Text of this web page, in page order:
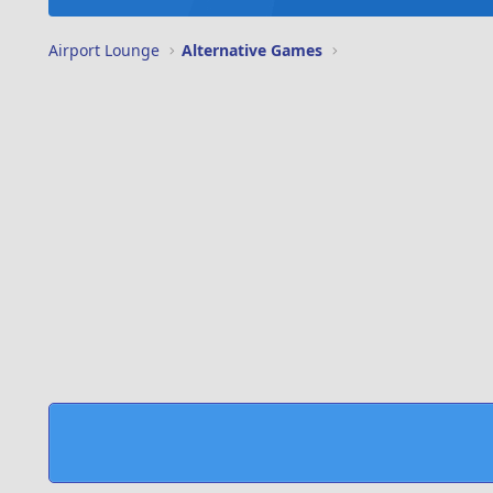
Airport Lounge Alternative Games